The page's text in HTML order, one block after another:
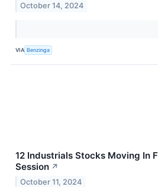
October 14, 2024
VIA Benzinga
12 Industrials Stocks Moving In
Session ↗
October 11, 2024